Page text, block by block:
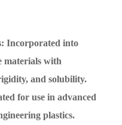
Incorporated into
materials with
and solubility.
for use in advanced
plastics.